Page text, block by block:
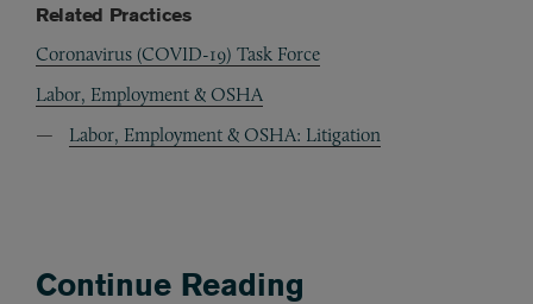
Related Practices
Coronavirus (COVID-19) Task Force
Labor, Employment & OSHA
Labor, Employment & OSHA: Litigation
Continue Reading